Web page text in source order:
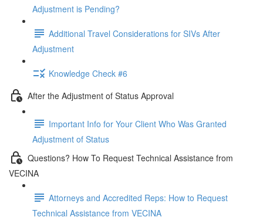
Adjustment is Pending?
Additional Travel Considerations for SIVs After
Adjustment
Knowledge Check #6
After the Adjustment of Status Approval
Important Info for Your Client Who Was Granted
Adjustment of Status
Questions? How To Request Technical Assistance from
VECINA
Attorneys and Accredited Reps: How to Request
Technical Assistance from VECINA